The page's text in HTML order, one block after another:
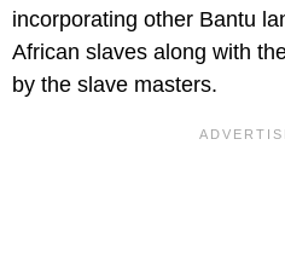
incorporating other Bantu
African slaves along with
by the slave masters.